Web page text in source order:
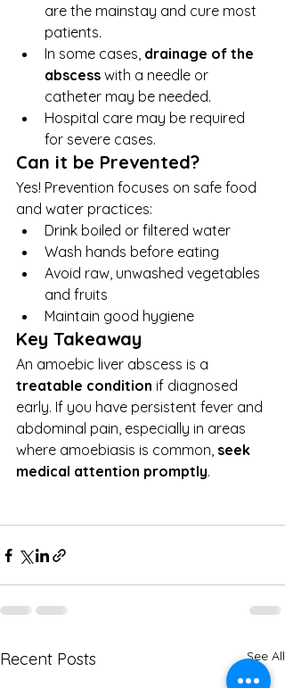
are the mainstay and cure most
patients.
In some cases, drainage of the
abscess with a needle or
catheter may be needed.
Hospital care may be required
for severe cases.
Can it be Prevented?
Yes! Prevention focuses on safe food
and water practices:
Drink boiled or filtered water
Wash hands before eating
Avoid raw, unwashed vegetables
and fruits
Maintain good hygiene
Key Takeaway
An amoebic liver abscess is a
treatable condition if diagnosed
early. If you have persistent fever and
abdominal pain, especially in areas
where amoebiasis is common, seek
medical attention promptly.
Recent Posts See All